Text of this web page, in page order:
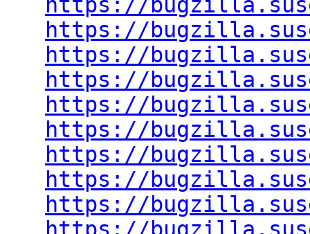
https://
https://
https://
https://
https://
https://
https://
https://
https://